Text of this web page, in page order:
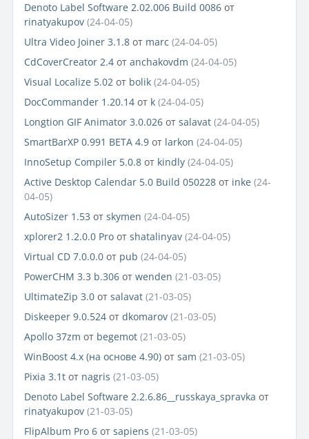
Denoto Label Software 2.02.006 Build 0086 от
rinatyakupov (24-04-05)
Ultra Video Joiner 3.1.8 от marc (24-04-05)
CdCoverCreator 2.4 от anchakovdm (24-04-05)
Visual Localize 5.02 от bolik (24-04-05)
DocCommander 1.20.14 от k (24-04-05)
Longtion GIF Animator 3.0.026 от salavat (24-04-05)
SmartBarXP 0.991 BETA 4.9 от larkon (24-04-05)
InnoSetup Compiler 5.0.8 от kindly (24-04-05)
Active Desktop Calendar 5.0 Build 050228 от inke (24-
04-05)
AutoSizer 1.53 от skymen (24-04-05)
xplorer2 1.2.0.0 Pro от shatalinyav (24-04-05)
Virtual CD 7.0.0.0 от pub (24-04-05)
PowerCHM 3.3 b.306 от wenden (21-03-05)
UltimateZip 3.0 от salavat (21-03-05)
Diskeeper 9.0.524 от dkomarov (21-03-05)
Apollo 37zm от begemot (21-03-05)
WinBoost 4.x (на основе 4.90) от sam (21-03-05)
Pixia 3.1t от nagris (21-03-05)
Denoto Label Software 2.2.6.86__russkaya_spravka от
rinatyakupov (21-03-05)
FlipAlbum Pro 6 от sapiens (21-03-05)